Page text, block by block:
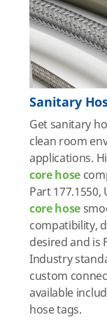
Sanitary
Get sanitary
clean room
applications.
core hose
Part 177.1550,
core hose
compatibility,
desired and is
Industry
custom
available
hose tags.